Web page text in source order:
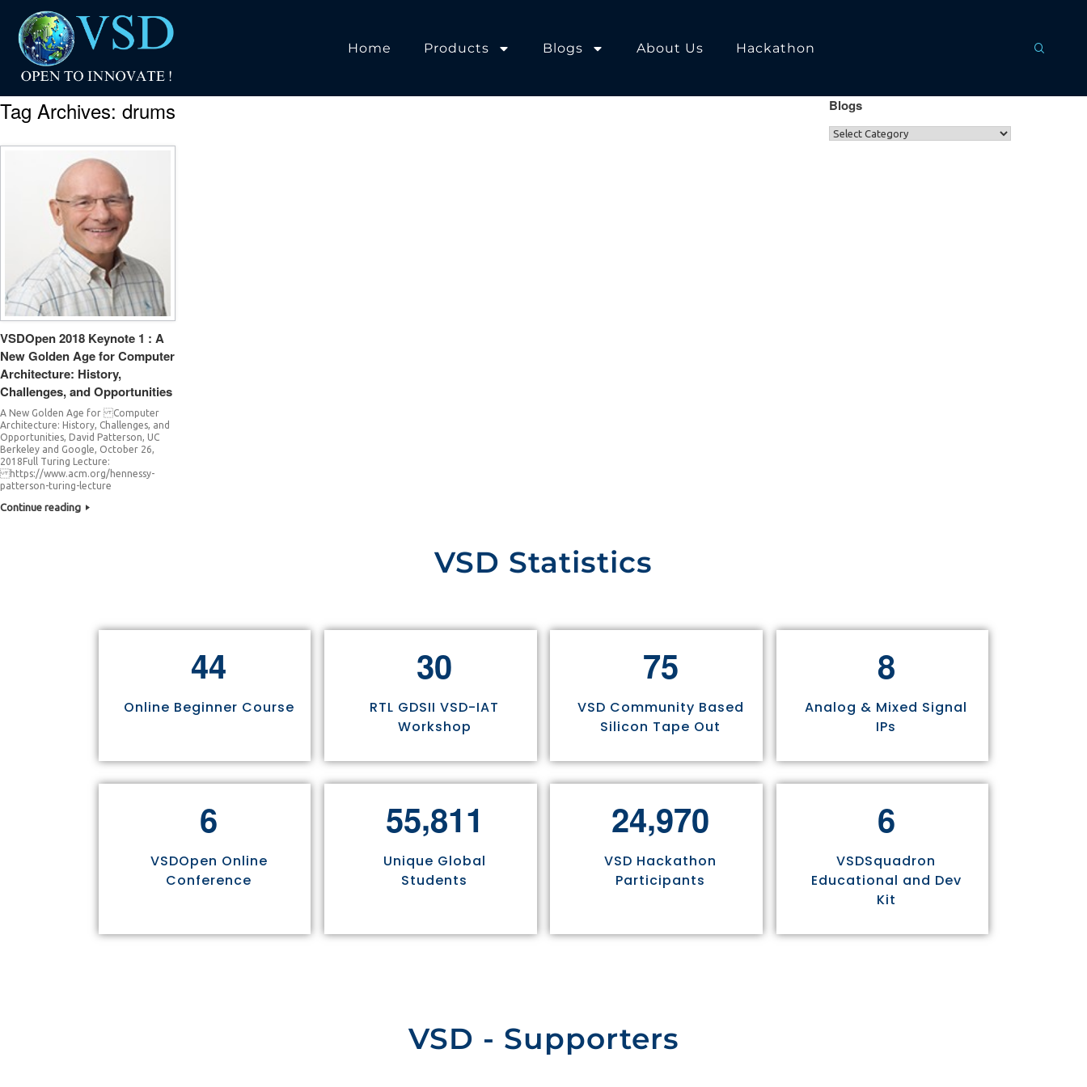
Home Products Blogs About Us Hackathon
Tag Archives: drums
VSDOpen 2018 Keynote 1 : A
New Golden Age for Computer
Architecture: History,
Challenges, and Opportunities
A New Golden Age for Computer
Architecture: History, Challenges, and
Opportunities, David Patterson, UC
Berkeley and Google, October 26,
2018Full Turing Lecture:
https://www.acm.org/hennessy-
patterson-turing-lecture
Continue reading
Blogs
VSD Statistics
44
Online Beginner Course
30
RTL GDSII VSD-IAT
Workshop
75
VSD Community Based
Silicon Tape Out
8
Analog & Mixed Signal
IPs
6
VSDOpen Online
Conference
55,811
Unique Global
Students
24,970
VSD Hackathon
Participants
6
VSDSquadron
Educational and Dev
Kit
VSD - Supporters